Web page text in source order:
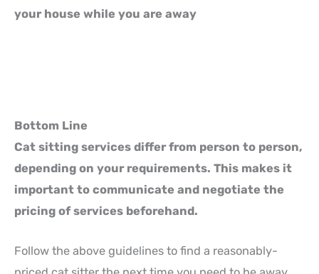
your house while you are away
Bottom Line
Cat sitting services differ from person to person,
depending on your requirements. This makes it
important to communicate and negotiate the
pricing of services beforehand.
Follow the above guidelines to find a reasonably-